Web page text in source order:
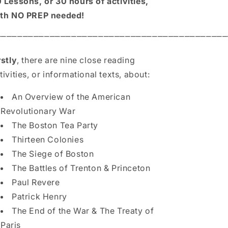
NO PREP needed!
, there are nine close reading
or informational texts, about:
An Overview of the American
Revolutionary War
The Boston Tea Party
Thirteen Colonies
The Siege of Boston
The Battles of Trenton & Princeton
Paul Revere
Patrick Henry
The End of the War & The Treaty of
Paris